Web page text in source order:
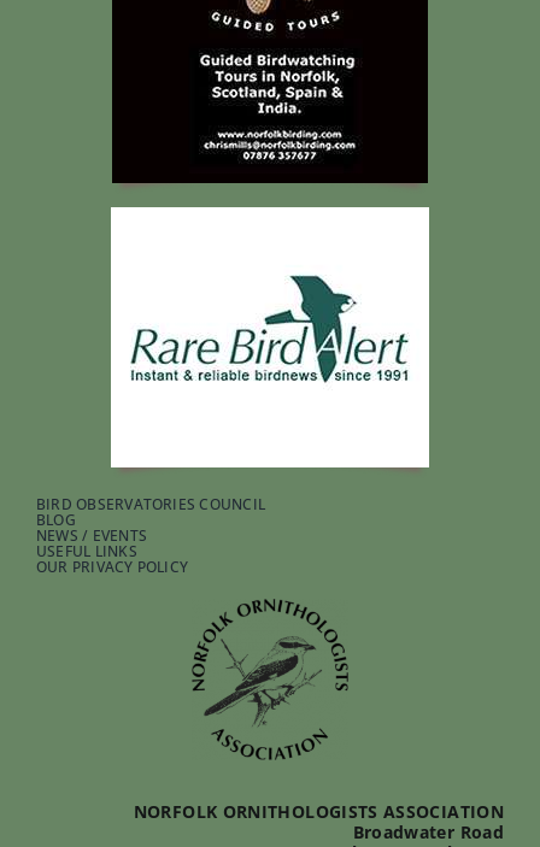
BIRD OBSERVATORIES COUNCIL
BLOG
NEWS / EVENTS
USEFUL LINKS
OUR PRIVACY POLICY
NORFOLK ORNITHOLOGISTS ASSOCIATION
Broadwater Road